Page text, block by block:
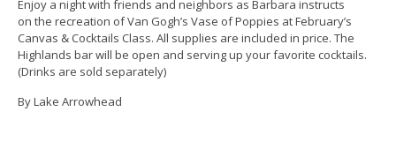
Enjoy a night with friends and neighbors as Barbara instructs
on the recreation of Van Gogh’s Vase of Poppies at February’s
Canvas & Cocktails Class. All supplies are included in price. The
Highlands bar will be open and serving up your favorite cocktails.
(Drinks are sold separately)
By Lake Arrowhead